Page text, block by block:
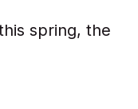
spring, the